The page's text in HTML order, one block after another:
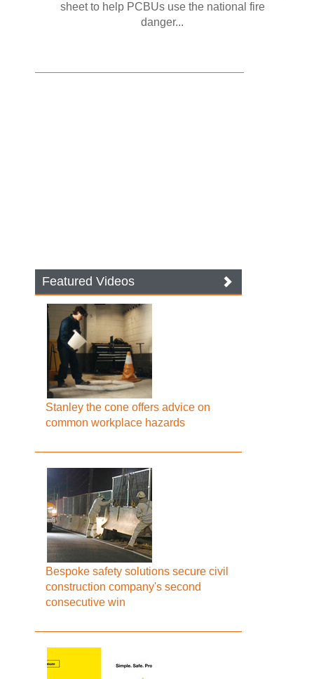
sheet to help PCBUs use the national fire
danger...
Featured Videos
Stanley the cone offers advice on
common workplace hazards
Bespoke safety solutions secure civil
construction company's second
consecutive win